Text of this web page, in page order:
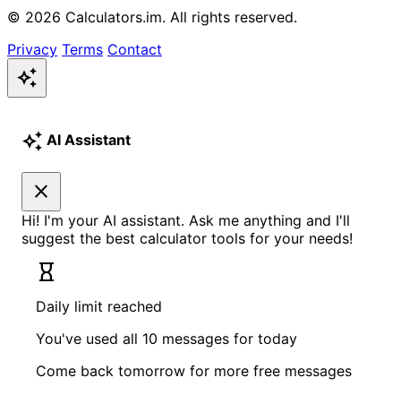
© 2026 Calculators.im. All rights reserved.
Privacy Terms Contact
auto_awesome
auto_awesome AI Assistant
close
Hi! I'm your AI assistant. Ask me anything and I'll
suggest the best calculator tools for your needs!
hourglass_empty
Daily limit reached
You've used all 10 messages for today
Come back tomorrow for more free messages